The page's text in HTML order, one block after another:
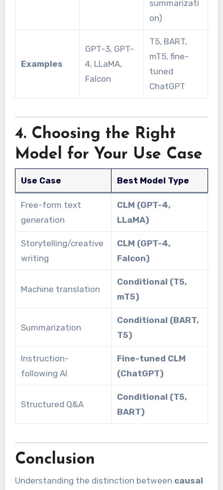
summarizati
on)
Examples
GPT-3, GPT-
4, LLaMA,
Falcon
T5, BART,
mT5, fine-
tuned
ChatGPT
4. Choosing the Right
Model for Your Use Case
Use Case Best Model Type
Free-form text
generation
CLM (GPT-4,
LLaMA)
Storytelling/creative
writing
CLM (GPT-4,
Falcon)
Machine translation
Conditional (T5,
mT5)
Summarization
Conditional (BART,
T5)
Instruction-
following AI
Fine-tuned CLM
(ChatGPT)
Structured Q&A
Conditional (T5,
BART)
Conclusion
Understanding the distinction between causal